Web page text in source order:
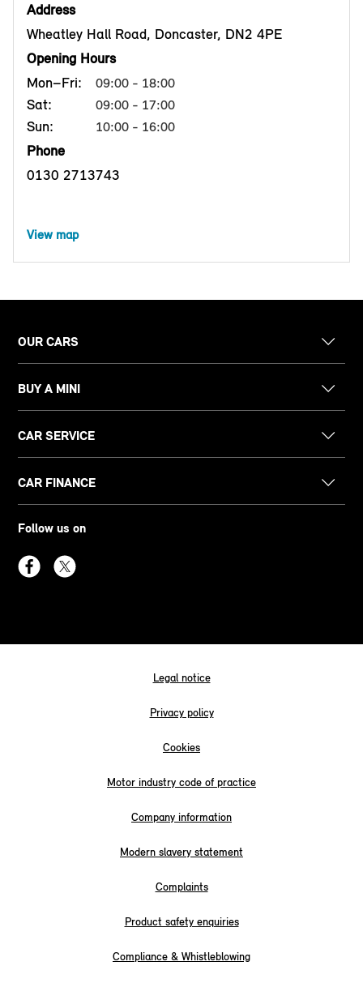
Address
Wheatley Hall Road, Doncaster, DN2 4PE
Opening Hours
Mon–Fri:
09:00 - 18:00
Sat: 09:00 - 17:00
Sun: 10:00 - 16:00
Phone
0130 2713743
View map
OUR CARS
BUY A MINI
CAR SERVICE
CAR FINANCE
Follow us on
Legal notice
Privacy policy
Cookies
Motor industry code of practice
Company information
Modern slavery statement
Complaints
Product safety enquiries
Compliance & Whistleblowing